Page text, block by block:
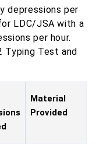
depressions per
LDC/JSA with a
per hour.
Typing Test and
Material
Provided